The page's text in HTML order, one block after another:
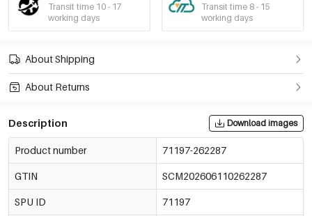
Transit time 10 - 17
working days
Transit time 8 - 15
working days
About Shipping
About Returns
Description Download images
Product number 71197-262287
GTIN SCM202606110262287
SPU ID 71197